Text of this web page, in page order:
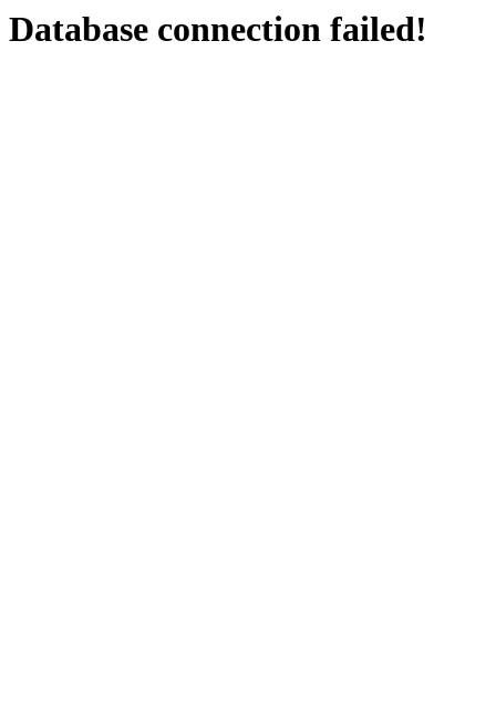
Database connection failed!